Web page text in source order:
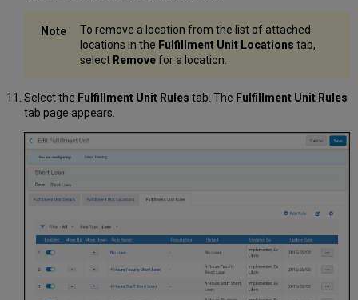
To remove a location from the list of attached
locations in the Fulfillment Unit Locations tab,
select Removefor a location.
Select the Fulfillment Unit Rules tab. The Fulfillment Unit Rules
tab page appears.